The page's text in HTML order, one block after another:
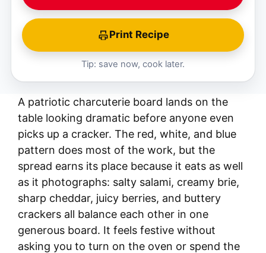
Print Recipe
Tip: save now, cook later.
A patriotic charcuterie board lands on the
table looking dramatic before anyone even
picks up a cracker. The red, white, and blue
pattern does most of the work, but the
spread earns its place because it eats as well
as it photographs: salty salami, creamy brie,
sharp cheddar, juicy berries, and buttery
crackers all balance each other in one
generous board. It feels festive without
asking you to turn on the oven or spend the